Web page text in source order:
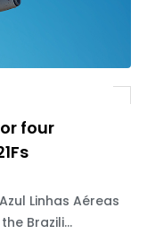
four
Linhas Aéreas
Brazili...